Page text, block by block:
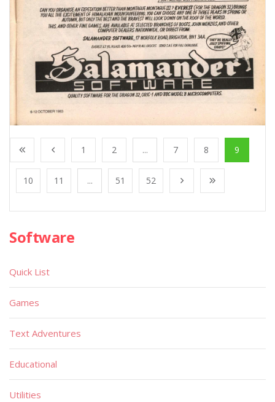
1 2 ... 7 8 9
10 11 ... 51 52
Software
Quick List
Games
Text Adventures
Educational
Utilities